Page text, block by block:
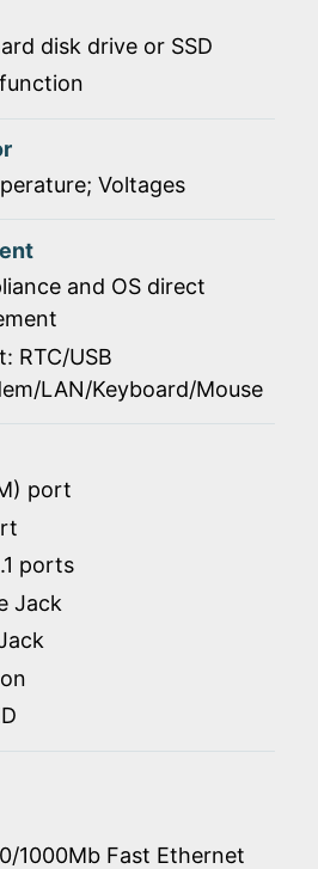
disk drive or SSD
Voltages
and OS direct
RTC/USB
LAN/Keyboard/Mouse
port
ports
Jack
1000Mb Fast Ethernet